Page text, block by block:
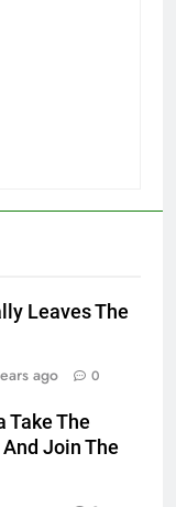
Leaves The
ago 0
Take The
Join The